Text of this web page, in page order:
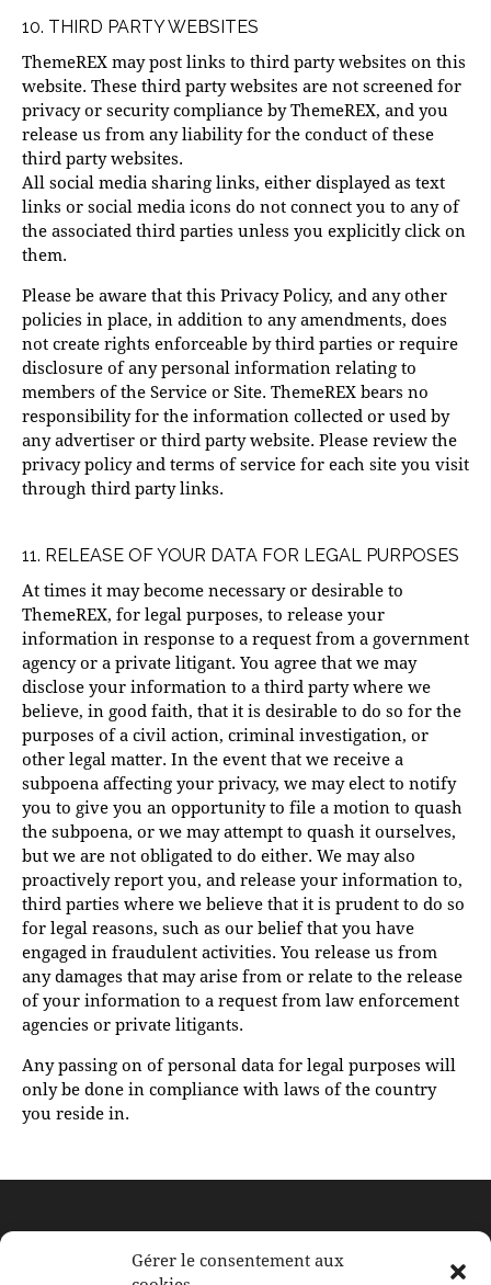
Gérer le consentement aux
10. THIRD PARTY WEBSITES
ThemeREX may post links to third party websites on this
website. These third party websites are not screened for
privacy or security compliance by ThemeREX, and you
release us from any liability for the conduct of these
third party websites.
All social media sharing links, either displayed as text
links or social media icons do not connect you to any of
the associated third parties unless you explicitly click on
them.
Please be aware that this Privacy Policy, and any other
policies in place, in addition to any amendments, does
not create rights enforceable by third parties or require
disclosure of any personal information relating to
members of the Service or Site. ThemeREX bears no
responsibility for the information collected or used by
any advertiser or third party website. Please review the
privacy policy and terms of service for each site you visit
through third party links.
11. RELEASE OF YOUR DATA FOR LEGAL PURPOSES
At times it may become necessary or desirable to
ThemeREX, for legal purposes, to release your
information in response to a request from a government
agency or a private litigant. You agree that we may
disclose your information to a third party where we
believe, in good faith, that it is desirable to do so for the
purposes of a civil action, criminal investigation, or
other legal matter. In the event that we receive a
subpoena affecting your privacy, we may elect to notify
you to give you an opportunity to file a motion to quash
the subpoena, or we may attempt to quash it ourselves,
but we are not obligated to do either. We may also
proactively report you, and release your information to,
third parties where we believe that it is prudent to do so
for legal reasons, such as our belief that you have
engaged in fraudulent activities. You release us from
any damages that may arise from or relate to the release
of your information to a request from law enforcement
agencies or private litigants.
Any passing on of personal data for legal purposes will
only be done in compliance with laws of the country
you reside in.
À BERTRANGE